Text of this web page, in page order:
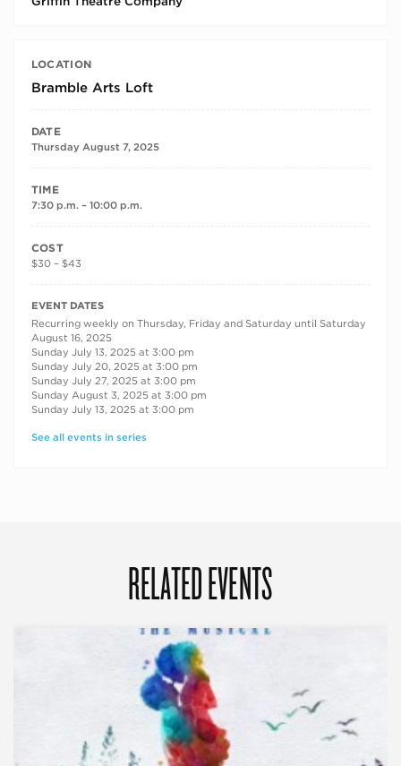
LOCATION
Bramble Arts Loft
DATE
Thursday August 7, 2025
TIME
7:30 p.m. – 10:00 p.m.
COST
$30 – $43
RECURRING DATES
EVENT DATES
Recurring weekly on Thursday, Friday and Saturday until Saturday
August 16, 2025
Sunday July 13, 2025 at 3:00 pm
Sunday July 20, 2025 at 3:00 pm
Sunday July 27, 2025 at 3:00 pm
Sunday August 3, 2025 at 3:00 pm
Sunday July 13, 2025 at 3:00 pm
See all events in series
RELATED EVENTS